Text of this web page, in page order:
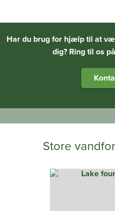
Har du brug for hjælp til at
dig? Ring til os
Store